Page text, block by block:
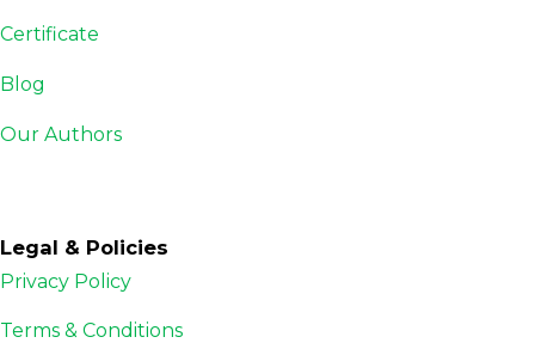
Certificate
Blog
Our Authors
Legal & Policies
Privacy Policy
Terms & Conditions